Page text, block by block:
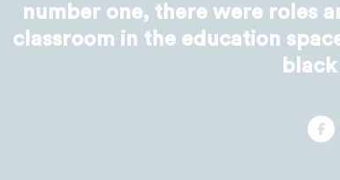
number one, there were roles
classroom in the education